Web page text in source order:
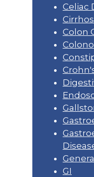
Celiac
Colon
General
GI